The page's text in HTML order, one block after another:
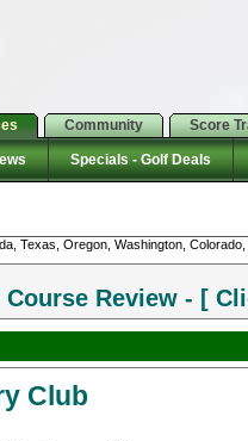
Community Score
Specials - Golf Deals
Texas, Oregon, Washington,
Review - [
Club